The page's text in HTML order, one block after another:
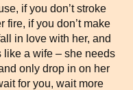
if you don’t stroke
fire, if you don’t make
in love with her, and
like a wife – she needs
only drop in on her
for you, wait more